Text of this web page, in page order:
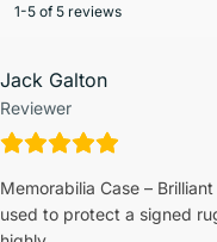
1-5 of 5 reviews
Jack Galton
Reviewer
Memorabilia Case –
used to protect a signed